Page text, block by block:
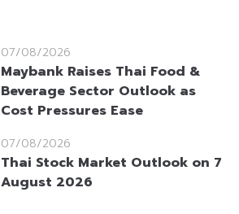
07/08/2026
Maybank Raises Thai Food &
Beverage Sector Outlook as
Cost Pressures Ease
07/08/2026
Thai Stock Market Outlook on 7
August 2026